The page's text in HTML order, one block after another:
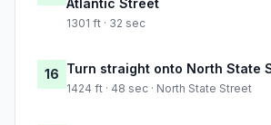
Atlantic Street
1301 ft · 32 sec
16 Turn straight onto North State
1424 ft · 48 sec · North State Street